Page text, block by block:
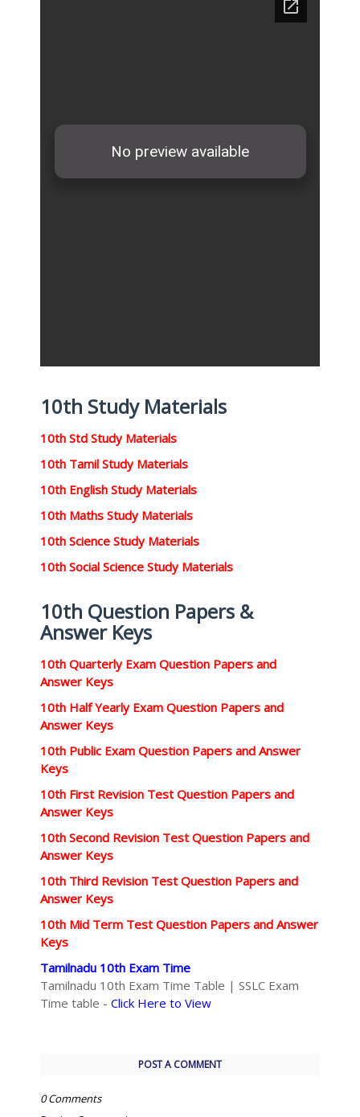
10th Study Materials
10th Std Study Materials
10th Tamil Study Materials
10th English Study Materials
10th Maths Study Materials
10th Science Study Materials
10th Social Science Study Materials
10th Question Papers &
Answer Keys
10th Quarterly Exam Question Papers and
Answer Keys
10th Half Yearly Exam Question Papers and
Answer Keys
10th Public Exam Question Papers and Answer
Keys
10th First Revision Test Question Papers and
Answer Keys
10th Second Revision Test Question Papers and
Answer Keys
10th Third Revision Test Question Papers and
Answer Keys
10th Mid Term Test Question Papers and Answer
Keys
Tamilnadu 10th Exam Time
Tamilnadu 10th Exam Time Table | SSLC Exam
Time table - Click Here to View
POST A COMMENT
0 Comments